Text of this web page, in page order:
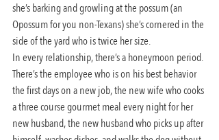
she’s barking and growling at the possum (an
Opossum for you non-Texans) she’s cornered in the
side of the yard who is twice her size.
In every relationship, there’s a honeymoon period.
There’s the employee who is on his best behavior
the first days on a new job, the new wife who cooks
a three course gourmet meal every night for her
new husband, the new husband who picks up after